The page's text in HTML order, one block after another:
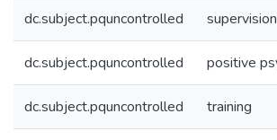
dc.subject.pquncontrolled supervision
dc.subject.pquncontrolled positive
dc.subject.pquncontrolled training